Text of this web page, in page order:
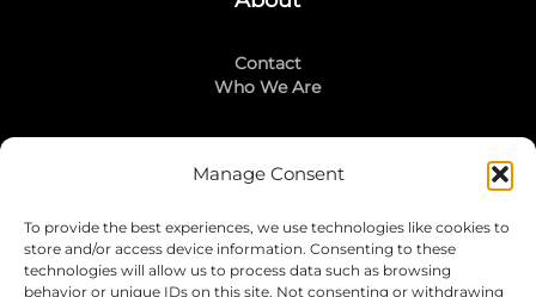
Manage Consent
To provide the best experiences, we use technologies like cookies to
store and/or access device information. Consenting to these
technologies will allow us to process data such as browsing
behavior or unique IDs on this site. Not consenting or withdrawing
Contact
Who We Are
Stay Connected
LinkedIn
Instagram
Mailing List